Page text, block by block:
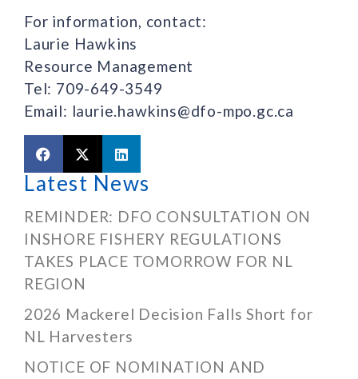
For information, contact:
Laurie Hawkins
Resource Management
Tel: 709-649-3549
Email: laurie.hawkins@dfo-mpo.gc.ca
Latest News
REMINDER: DFO CONSULTATION ON
INSHORE FISHERY REGULATIONS
TAKES PLACE TOMORROW FOR NL
REGION
2026 Mackerel Decision Falls Short for
NL Harvesters
NOTICE OF NOMINATION AND